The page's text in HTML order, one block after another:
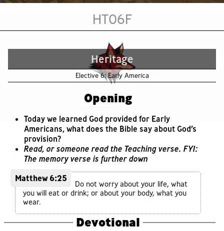
HT06F
Heritage
Elective 6: Early America
Opening
Today we learned God provided for Early
Americans, what does the Bible say about God’s
provision?
Read, or someone read the Teaching verse. FYI:
The memory verse is further down
Matthew 6:25
Do not worry about your life, what
you will eat or drink; or about your body, what you
wear.
Devotional